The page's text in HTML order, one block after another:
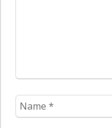
Name
*